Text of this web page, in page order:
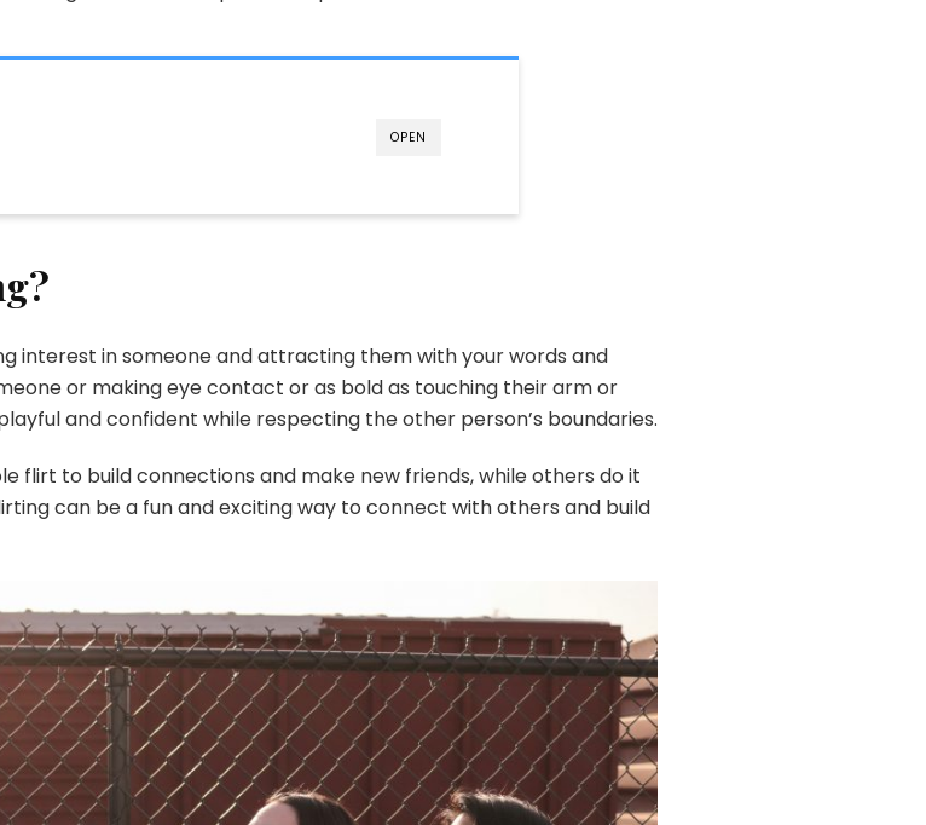
OPEN
interest in someone and attracting them with your words and
or making eye contact or as bold as touching their arm or
and confident while respecting the other person’s boundaries.
flirt to build connections and make new friends, while others do it
can be a fun and exciting way to connect with others and build